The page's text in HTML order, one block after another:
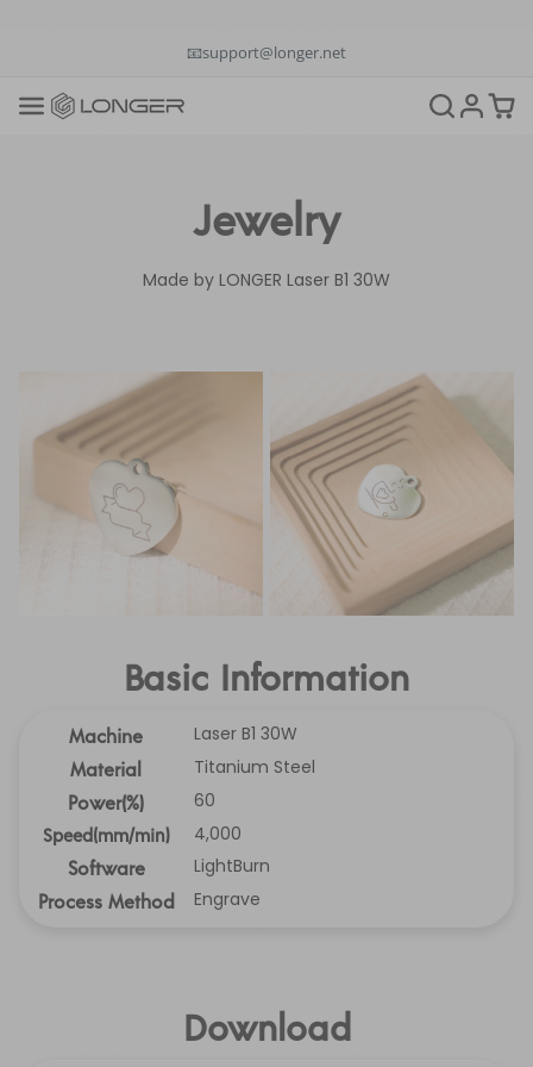
📧support@longer.net
Jewelry
Made by LONGER Laser B1 30W
Basic Information
Machine Laser B1 30W
Material Titanium Steel
Power(%) 60
Speed(mm/min) 4,000
Software LightBurn
Process Method Engrave
Download